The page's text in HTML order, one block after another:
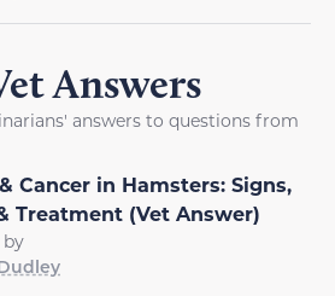
Answers
answers to questions from
Cancer in Hamsters: Signs,
Treatment (Vet Answer)
by